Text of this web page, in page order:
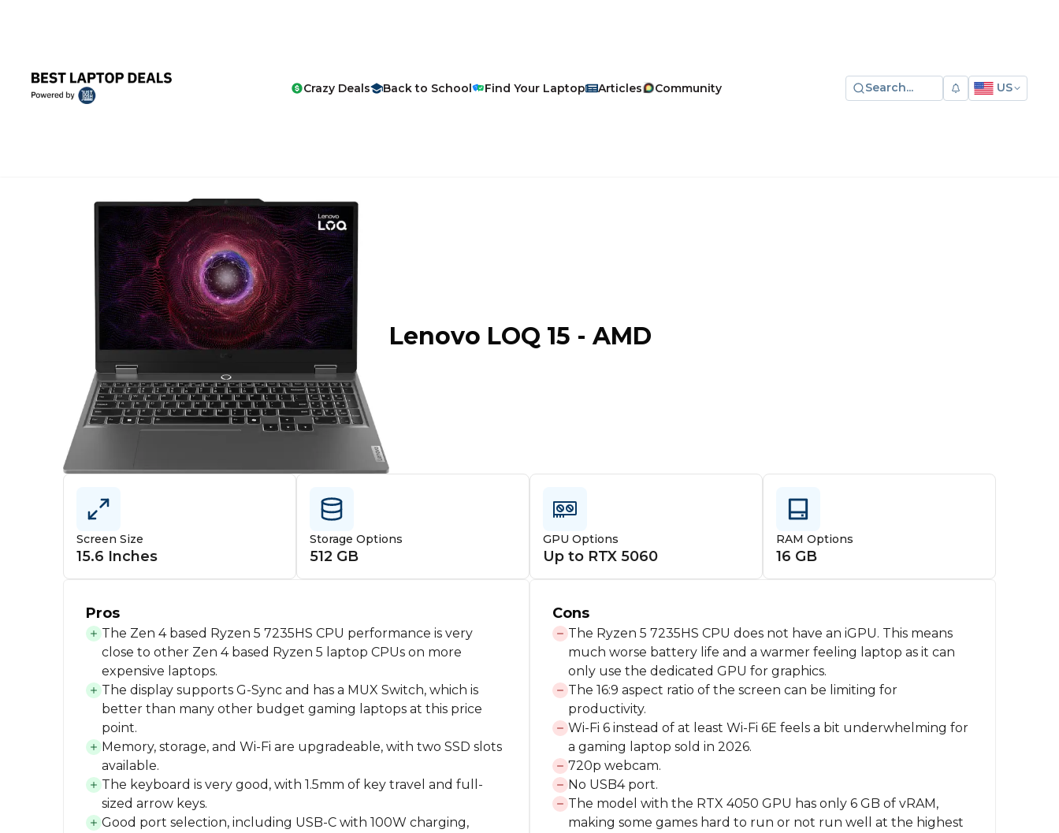
Crazy Deals Back to School Find Your Laptop Articles Community Search... US
Lenovo LOQ 15 - AMD
Screen Size
15.6 Inches
Storage Options
512 GB
GPU Options
Up to RTX 5060
RAM Options
16 GB
Pros
The Zen 4 based Ryzen 5 7235HS CPU performance is very
close to other Zen 4 based Ryzen 5 laptop CPUs on more
expensive laptops.
The display supports G-Sync and has a MUX Switch, which is
better than many other budget gaming laptops at this price
point.
Memory, storage, and Wi-Fi are upgradeable, with two SSD slots
available.
The keyboard is very good, with 1.5mm of key travel and full-
sized arrow keys.
Good port selection, including USB-C with 100W charging,
Cons
The Ryzen 5 7235HS CPU does not have an iGPU. This means
much worse battery life and a warmer feeling laptop as it can
only use the dedicated GPU for graphics.
The 16:9 aspect ratio of the screen can be limiting for
productivity.
Wi-Fi 6 instead of at least Wi-Fi 6E feels a bit underwhelming for
a gaming laptop sold in 2026.
720p webcam.
No USB4 port.
The model with the RTX 4050 GPU has only 6 GB of vRAM,
making some games hard to run or not run well at the highest